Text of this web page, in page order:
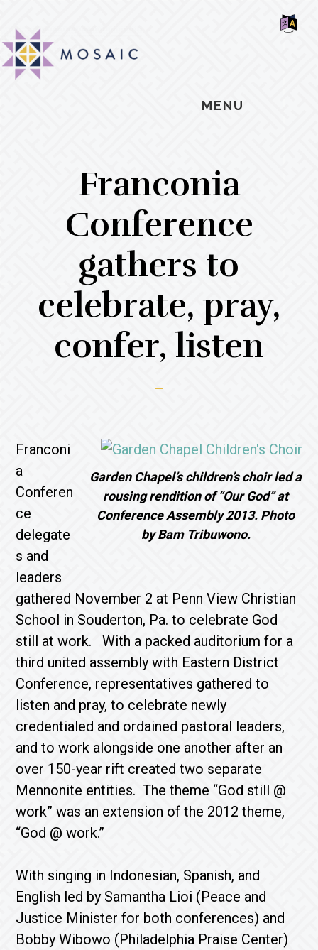
main
content
primary
sidebar
footer
MENU
Franconia
Conference
gathers to
celebrate, pray,
confer, listen
Garden Chapel’s children’s choir led a
rousing rendition of “Our God” at
Conference Assembly 2013. Photo
by Bam Tribuwono.
Franconi
a
Conferen
ce
delegate
s and
leaders
gathered November 2 at Penn View Christian
School in Souderton, Pa. to celebrate God
still at work. With a packed auditorium for a
third united assembly with Eastern District
Conference, representatives gathered to
listen and pray, to celebrate newly
credentialed and ordained pastoral leaders,
and to work alongside one another after an
over 150-year rift created two separate
Mennonite entities. The theme “God still @
work” was an extension of the 2012 theme,
“God @ work.”
With singing in Indonesian, Spanish, and
English led by Samantha Lioi (Peace and
Justice Minister for both conferences) and
Bobby Wibowo (Philadelphia Praise Center)